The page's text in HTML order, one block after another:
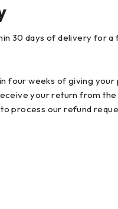
30 days of delivery for
four weeks of giving
your return from
process our refund